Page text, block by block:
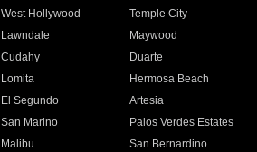
West Hollywood
Temple City
Lawndale
Maywood
Cudahy
Duarte
Lomita
Hermosa Beach
El Segundo
Artesia
San Marino
Palos Verdes Estates
Malibu
San Bernardino